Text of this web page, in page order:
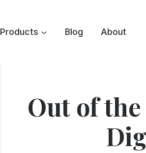
Products Blog About
Out of